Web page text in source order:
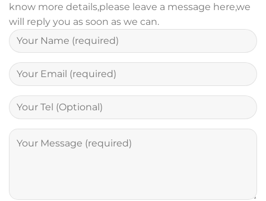
know more details,please leave a message here,we
will reply you as soon as we can.